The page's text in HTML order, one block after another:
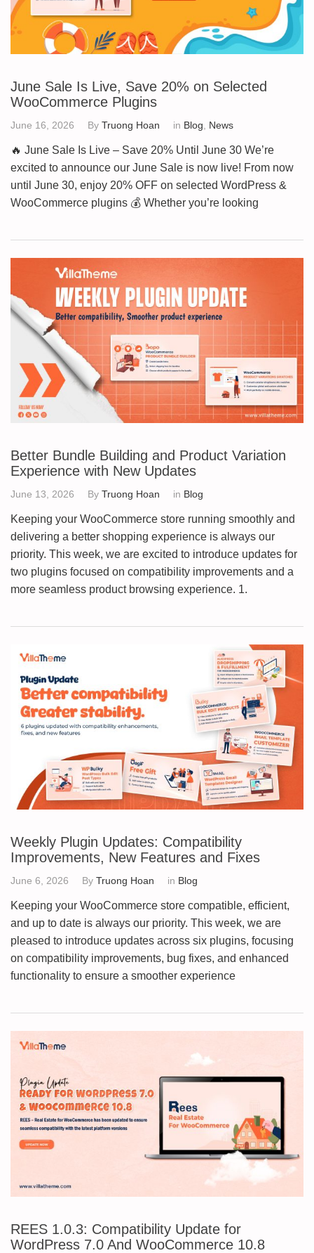
June Sale Is Live, Save 20% on Selected
WooCommerce Plugins
June 16, 2026 By Truong Hoan in Blog News
🔥 June Sale Is Live – Save 20% Until June 30 We’re
excited to announce our June Sale is now live! From now
until June 30, enjoy 20% OFF on selected WordPress &
WooCommerce plugins 💰 Whether you’re looking
Better Bundle Building and Product Variation
Experience with New Updates
June 13, 2026 By Truong Hoan in Blog
Keeping your WooCommerce store running smoothly and
delivering a better shopping experience is always our
priority. This week, we are excited to introduce updates for
two plugins focused on compatibility improvements and a
more seamless product browsing experience. 1.
Weekly Plugin Updates: Compatibility
Improvements, New Features and Fixes
June 6, 2026 By Truong Hoan in Blog
Keeping your WooCommerce store compatible, efficient,
and up to date is always our priority. This week, we are
pleased to introduce updates across six plugins, focusing
on compatibility improvements, bug fixes, and enhanced
functionality to ensure a smoother experience
REES 1.0.3: Compatibility Update for
WordPress 7.0 And WooCommerce 10.8